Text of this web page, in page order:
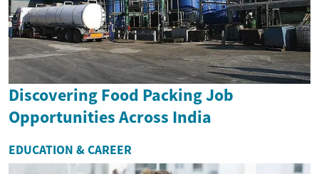
Discovering Food Packing Job
Opportunities Across India
EDUCATION & CAREER